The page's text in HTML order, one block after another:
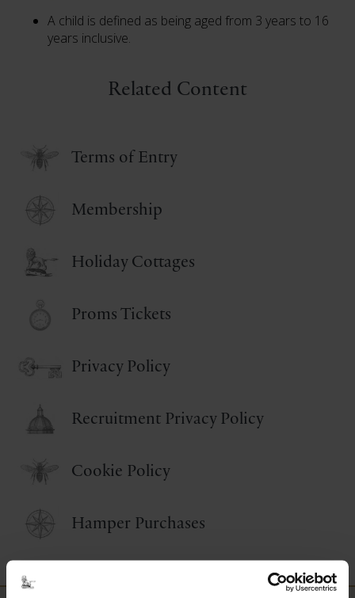
A child is defined as being aged from 3 years to 16
years inclusive.
Related Content
Terms of Entry
Membership
Holiday Cottages
Proms Tickets
Privacy Policy
Recruitment Privacy Policy
Cookie Policy
Hamper Purchases